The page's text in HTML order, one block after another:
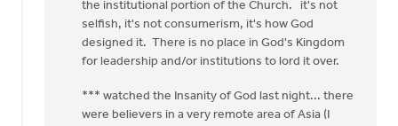
the institutional portion of the Church. it's not
selfish, it's not consumerism, it's how God
designed it. There is no place in God's Kingdom
for leadership and/or institutions to lord it over.
*** watched the Insanity of God last night... there
were believers in a very remote area of Asia (I